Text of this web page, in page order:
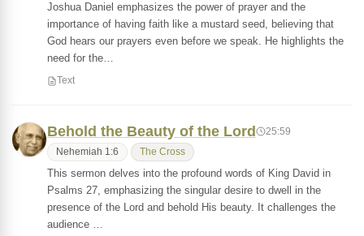
Joshua Daniel emphasizes the power of prayer and the
importance of having faith like a mustard seed, believing that
God hears our prayers even before we speak. He highlights the
need for the…
Text
Behold the Beauty of the Lord 25:59
Nehemiah 1:6 The Cross
This sermon delves into the profound words of King David in
Psalms 27, emphasizing the singular desire to dwell in the
presence of the Lord and behold His beauty. It challenges the
audience …